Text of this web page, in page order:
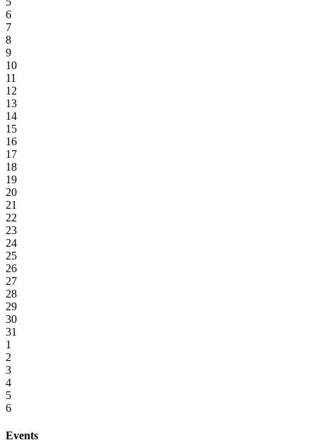
6
7
8
9
10
11
12
13
14
15
16
17
18
19
20
21
22
23
24
25
26
27
28
29
30
31
1
2
3
4
5
6
Events